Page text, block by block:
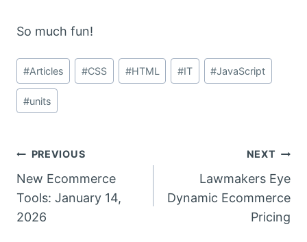
So much fun!
Post
Tags:
#Articles #CSS #HTML #IT #JavaScript
#units
Post
navigation
PREVIOUS
New Ecommerce
Tools: January 14,
2026
NEXT
Lawmakers Eye
Dynamic Ecommerce
Pricing